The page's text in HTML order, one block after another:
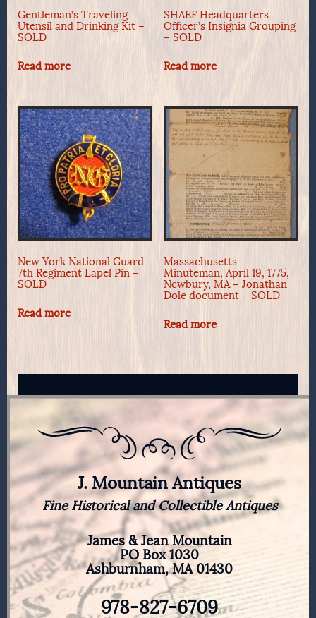
Gentleman’s Traveling
Utensil and Drinking Kit –
SOLD
Read more
SHAEF Headquarters
Officer’s Insignia Grouping
– SOLD
Read more
New York National Guard
7th Regiment Lapel Pin –
SOLD
Read more
Massachusetts
Minuteman, April 19, 1775,
Newbury, MA – Jonathan
Dole document – SOLD
Read more
J. Mountain Antiques
Fine Historical and Collectible Antiques
James & Jean Mountain
PO Box 1030
Ashburnham, MA 01430
978-827-6709